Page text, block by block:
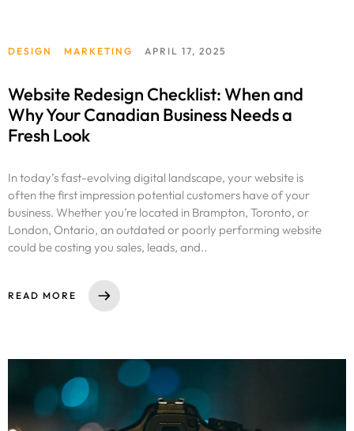
DESIGN MARKETING APRIL 17, 2025
Website Redesign Checklist: When and
Why Your Canadian Business Needs a
Fresh Look
In today’s fast-evolving digital landscape, your website is
often the first impression potential customers have of your
business. Whether you’re located in Brampton, Toronto, or
London, Ontario, an outdated or poorly performing website
could be costing you sales, leads, and..
READ MORE